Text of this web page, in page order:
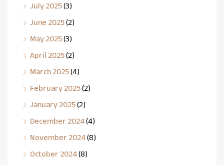
July 2025(3)
June 2025(2)
May 2025(3)
April 2025(2)
March 2025(4)
February 2025(2)
January 2025(2)
December 2024(4)
November 2024(8)
October 2024(8)